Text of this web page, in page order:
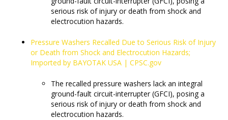
serious risk of injury or death from shock and
electrocution hazards.
Pressure Washers Recalled Due to Serious Risk of Injury
or Death from Shock and Electrocution Hazards;
Imported by BAYOTAK USA | CPSC.gov
The recalled pressure washers lack an integral
ground-fault circuit-interrupter (GFCI), posing a
serious risk of injury or death from shock and
electrocution hazards.